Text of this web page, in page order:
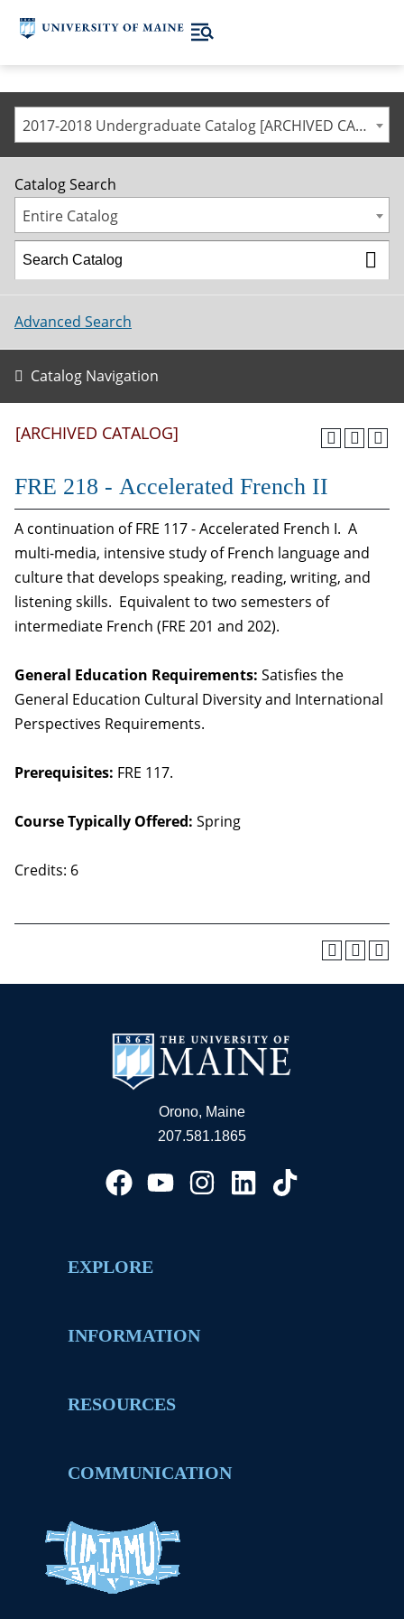
2017-2018 Undergraduate Catalog [ARCHIVED CATALOG]
Catalog Search
Entire Catalog
Advanced Search
Catalog Navigation
[ARCHIVED CATALOG]
FRE 218 - Accelerated French II
A continuation of FRE 117 - Accelerated French I. A
multi-media, intensive study of French language and
culture that develops speaking, reading, writing, and
listening skills. Equivalent to two semesters of
intermediate French (FRE 201 and 202).
General Education Requirements: Satisfies the
General Education Cultural Diversity and International
Perspectives Requirements.
Prerequisites: FRE 117.
Course Typically Offered: Spring
Credits: 6
Orono, Maine
207.581.1865
EXPLORE
INFORMATION
RESOURCES
COMMUNICATION